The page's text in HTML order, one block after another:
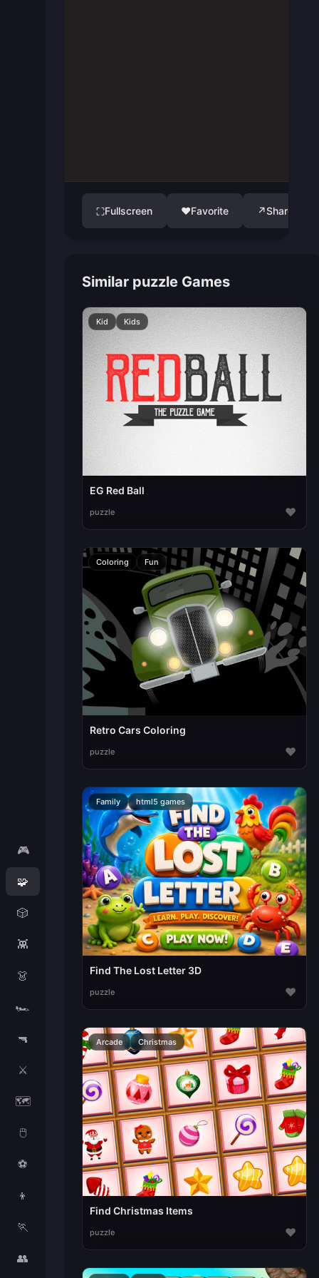
🎮
🧩
🎲
👾
👗
🏎️
🔫
⚔️
🗺️
🖱️
⚽
👦
🏃
👥
⛶Fullscreen ♥Favorite ↗Share
Similar puzzle Games
Kid Kids
EG Red Ball
puzzle ♥
Coloring Fun
Retro Cars Coloring
puzzle ♥
Family html5 games
Find The Lost Letter 3D
puzzle ♥
Arcade Christmas
Find Christmas Items
puzzle ♥